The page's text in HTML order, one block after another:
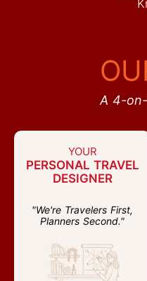
A 4-
YOUR
PERSONAL TRAVEL
DESIGNER
"We're Travelers First,
Planners Second."